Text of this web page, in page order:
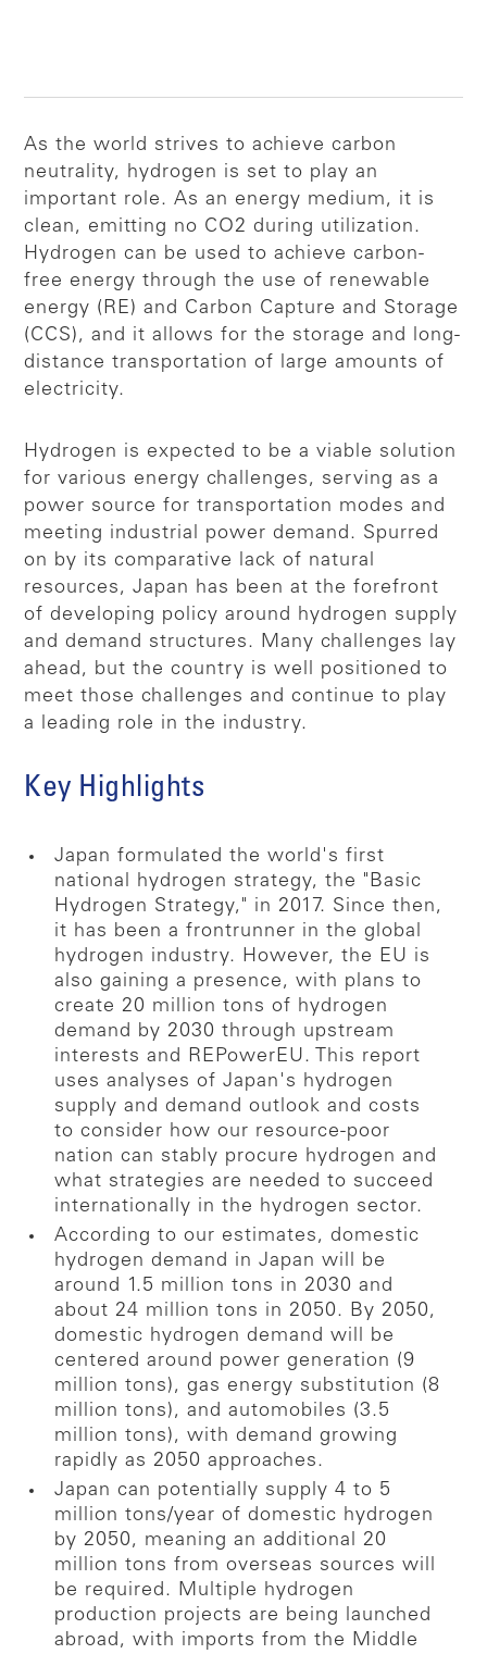
As the world strives to achieve carbon
neutrality, hydrogen is set to play an
important role. As an energy medium, it is
clean, emitting no CO2 during utilization.
Hydrogen can be used to achieve carbon-
free energy through the use of renewable
energy (RE) and Carbon Capture and Storage
(CCS), and it allows for the storage and long-
distance transportation of large amounts of
electricity.
Hydrogen is expected to be a viable solution
for various energy challenges, serving as a
power source for transportation modes and
meeting industrial power demand. Spurred
on by its comparative lack of natural
resources, Japan has been at the forefront
of developing policy around hydrogen supply
and demand structures. Many challenges lay
ahead, but the country is well positioned to
meet those challenges and continue to play
a leading role in the industry.
Key Highlights
Japan formulated the world's first
national hydrogen strategy, the "Basic
Hydrogen Strategy," in 2017. Since then,
it has been a frontrunner in the global
hydrogen industry. However, the EU is
also gaining a presence, with plans to
create 20 million tons of hydrogen
demand by 2030 through upstream
interests and REPowerEU. This report
uses analyses of Japan's hydrogen
supply and demand outlook and costs
to consider how our resource-poor
nation can stably procure hydrogen and
what strategies are needed to succeed
internationally in the hydrogen sector.
According to our estimates, domestic
hydrogen demand in Japan will be
around 1.5 million tons in 2030 and
about 24 million tons in 2050. By 2050,
domestic hydrogen demand will be
centered around power generation (9
million tons), gas energy substitution (8
million tons), and automobiles (3.5
million tons), with demand growing
rapidly as 2050 approaches.
Japan can potentially supply 4 to 5
million tons/year of domestic hydrogen
by 2050, meaning an additional 20
million tons from overseas sources will
be required. Multiple hydrogen
production projects are being launched
abroad, with imports from the Middle